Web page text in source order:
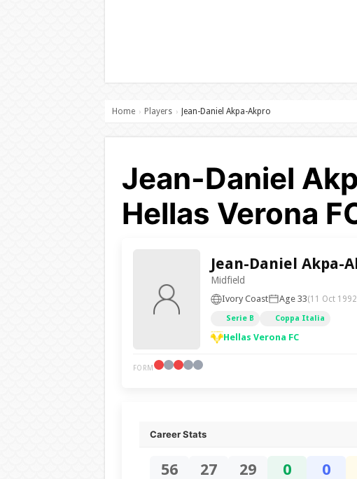
Home › Players › Jean-Daniel Akpa-Akpro
Jean-Daniel
Hellas Verona
Jean-Daniel Akpa-
Midfield
Ivory Coast Age 33(11 Oct
Serie B Coppa Italia
Hellas Verona FC
FORM
Career Stats
56 27 29 0 0